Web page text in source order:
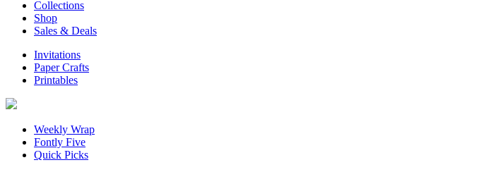
Collections
Shop
Sales & Deals
Invitations
Paper Crafts
Printables
Weekly Wrap
Fontly Five
Quick Picks